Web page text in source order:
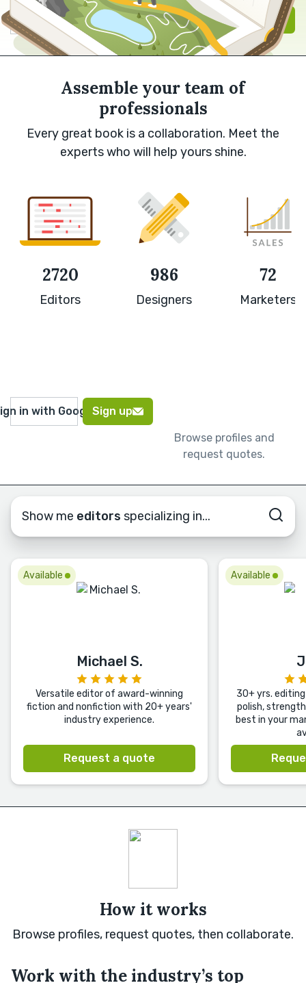
Sign in with Google Sign up
Assemble your team of
professionals
Every great book is a collaboration. Meet the
experts who will help yours shine.
2720
Editors
986
Designers
72
Marketers
in with GoogleSign up
Browse profiles and
request quotes.
Show me editors specializing in...
Available
Michael S.
Versatile editor of award-winning
fiction and nonfiction with 20+ years'
industry experience.
Request a quote
Available
30+ yrs.
polish,
best in your
How it works
Browse profiles, request quotes, then collaborate.
Work with the industry’s top